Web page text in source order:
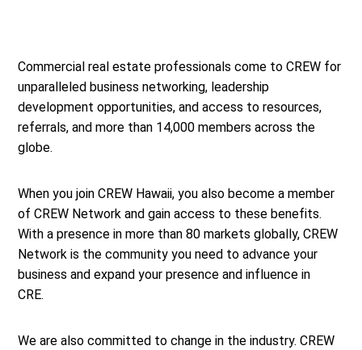
Commercial real estate professionals come to CREW for
unparalleled business networking, leadership
development opportunities, and access to resources,
referrals, and more than 14,000 members across the
globe.
When you join CREW Hawaii, you also become a member
of CREW Network and gain access to these benefits.
With a presence in more than 80 markets globally, CREW
Network is the community you need to advance your
business and expand your presence and influence in
CRE.
We are also committed to change in the industry. CREW